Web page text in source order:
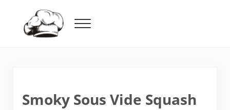
Menu
Smoky Sous Vide Squash